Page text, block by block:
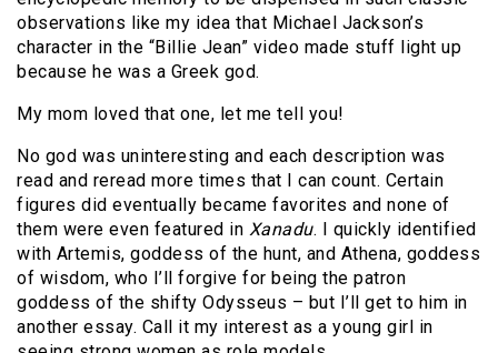
observations like my idea that Michael Jackson’s
character in the “Billie Jean” video made stuff light up
because he was a Greek god.
My mom loved that one, let me tell you!
No god was uninteresting and each description was
read and reread more times that I can count. Certain
figures did eventually became favorites and none of
them were even featured in Xanadu. I quickly identified
with Artemis, goddess of the hunt, and Athena, goddess
of wisdom, who I’ll forgive for being the patron
goddess of the shifty Odysseus – but I’ll get to him in
another essay. Call it my interest as a young girl in